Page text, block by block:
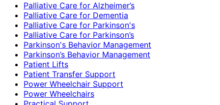
Palliative Care for Alzheimer’s
Palliative Care for Dementia
Palliative Care for Parkinson's
Palliative Care for Parkinson’s
Parkinson's Behavior Management
Parkinson’s Behavior Management
Patient Lifts
Patient Transfer Support
Power Wheelchair Support
Power Wheelchairs